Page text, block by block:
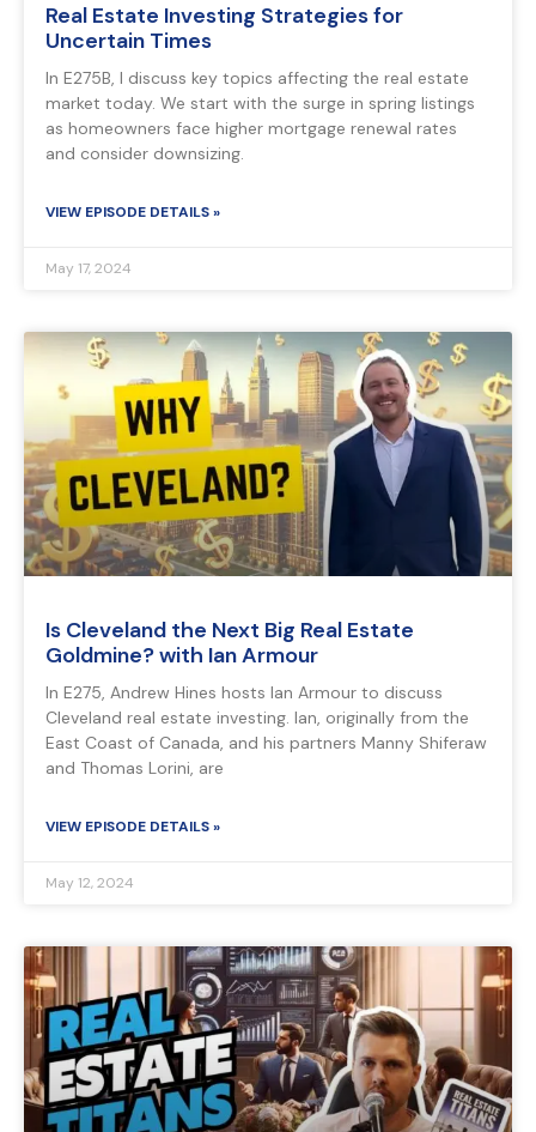
Real Estate Investing Strategies for
Uncertain Times
In E275B, I discuss key topics affecting the real estate
market today. We start with the surge in spring listings
as homeowners face higher mortgage renewal rates
and consider downsizing.
VIEW EPISODE DETAILS »
May 17, 2024
Is Cleveland the Next Big Real Estate
Goldmine? with Ian Armour
In E275, Andrew Hines hosts Ian Armour to discuss
Cleveland real estate investing. Ian, originally from the
East Coast of Canada, and his partners Manny Shiferaw
and Thomas Lorini, are
VIEW EPISODE DETAILS »
May 12, 2024